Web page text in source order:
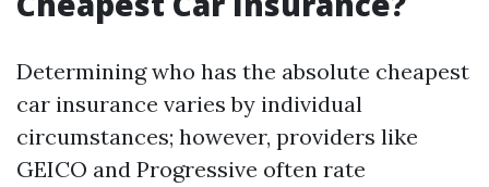
Determining who has the absolute cheapest
car insurance varies by individual
circumstances; however, providers like
GEICO and Progressive often rate